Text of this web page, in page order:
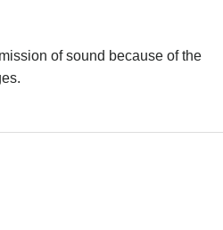
of sound because of the